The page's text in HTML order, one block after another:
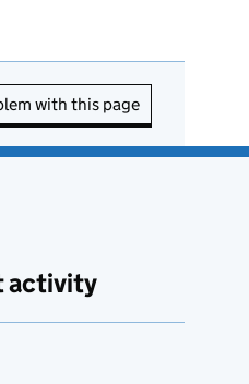
with this page
activity